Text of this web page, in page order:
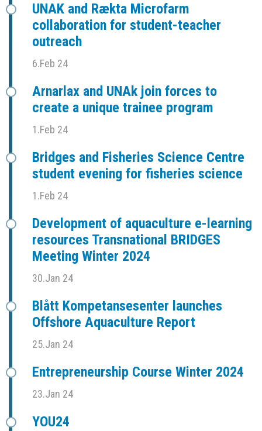
UNAK and Rækta Microfarm
collaboration for student-teacher
outreach
6.Feb 24
Arnarlax and UNAk join forces to
create a unique trainee program
1.Feb 24
Bridges and Fisheries Science Centre
student evening for fisheries science
1.Feb 24
Development of aquaculture e-learning
resources Transnational BRIDGES
Meeting Winter 2024
30.Jan 24
Blått Kompetansesenter launches
Offshore Aquaculture Report
25.Jan 24
Entrepreneurship Course Winter 2024
23.Jan 24
YOU24